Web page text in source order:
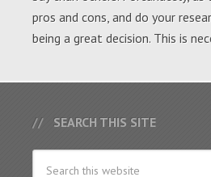
pros and cons, and do your
being a great decision. This is
SEARCH THIS SITE